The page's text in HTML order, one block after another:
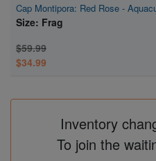
Cap Montipora: Red Rose -
Size: Frag
$59.99
$34.99
Inventory
To join the